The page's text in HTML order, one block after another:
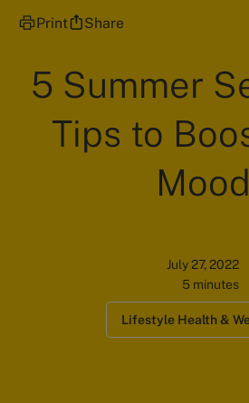
Print Share
5 Summer
Tips to
Mood
July 27, 2022
5 minutes
Lifestyle Health &